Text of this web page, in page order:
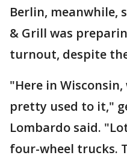
Berlin, meanwhile,
& Grill was
turnout, despite
"Here in
pretty used to it,"
Lombardo said.
four-wheel trucks.